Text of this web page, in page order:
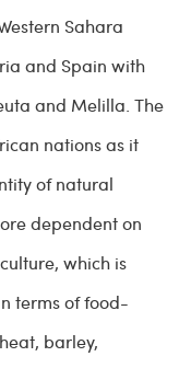
Sahara
and Spain with
and Melilla. The
nations as it
of natural
dependent on
which is
terms of food-
barley,